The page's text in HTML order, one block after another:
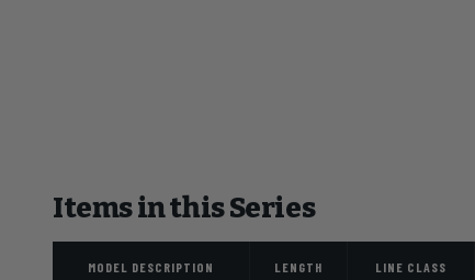
Items in this Series
MODEL DESCRIPTION LENGTH LINE CLASS